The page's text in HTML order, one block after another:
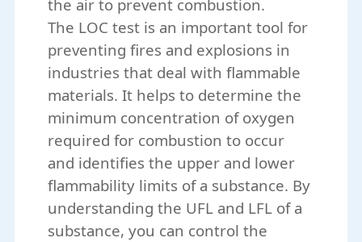
the air to prevent combustion.
The LOC test is an important tool for
preventing fires and explosions in
industries that deal with flammable
materials. It helps to determine the
minimum concentration of oxygen
required for combustion to occur
and identifies the upper and lower
flammability limits of a substance. By
understanding the UFL and LFL of a
substance, you can control the